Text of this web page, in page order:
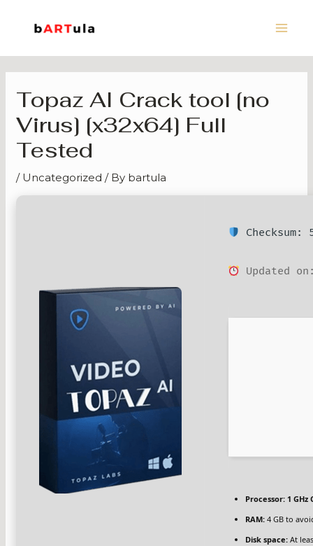
Topaz AI Crack tool [no
Virus] [x32x64] Full
Tested
/ Uncategorized / By bartula
Checksum:
Updated
Processor: 1 GHz
RAM: 4 GB to
Disk space: At